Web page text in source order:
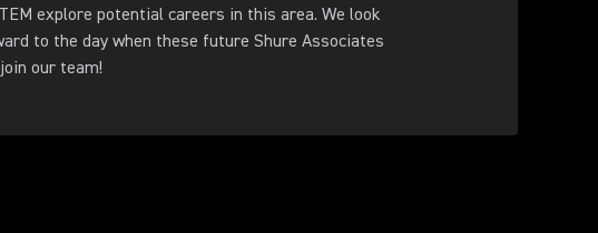
explore potential careers in this area. We look
to the day when these future Shure Associates
our team!